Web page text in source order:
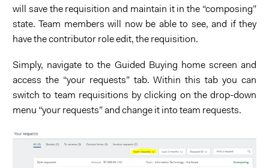
will save the requisition and maintain it in the “composing”
state. Team members will now be able to see, and if they
have the contributor role edit, the requisition.
Simply, navigate to the Guided Buying home screen and
access the “your requests” tab. Within this tab you can
switch to team requisitions by clicking on the drop-down
menu “your requests” and change it into team requests.